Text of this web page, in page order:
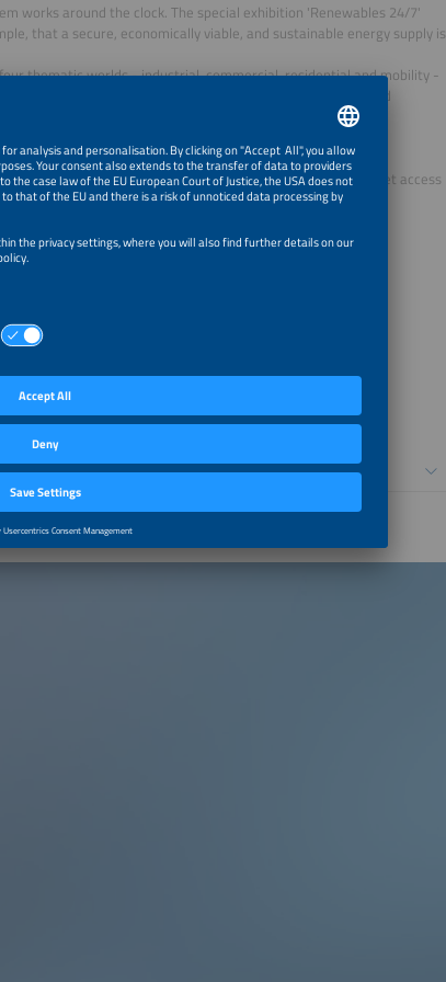
works around the clock. The special exhibition 'Renewables 24/7'
that a secure, economically viable, and sustainable energy supply is
thematic worlds - industrial, commercial, residential and mobility -
entire value chain: from energy generation and storage to grid
the Live Voice app. You will need a smartphone with internet access
headphones.
Renewables 24/7 - Guided Tour